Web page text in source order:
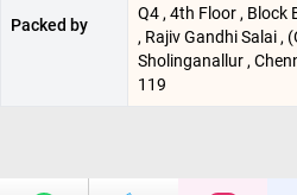
Packed by
Q4 , 4th Floor , Block
, Rajiv Gandhi Salai ,
Sholinganallur ,
119